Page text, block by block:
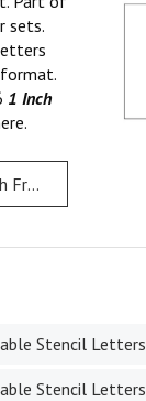
sets.
1 Inch
Letters
Stencil Letters
Stencil Letters